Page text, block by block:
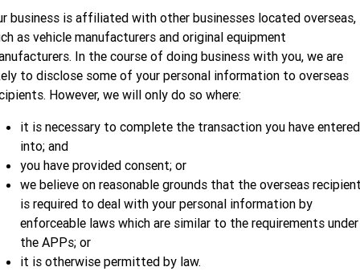
business is affiliated with other businesses located overseas,
as vehicle manufacturers and original equipment
In the course of doing business with you, we are
to disclose some of your personal information to overseas
However, we will only do so where:
it is necessary to complete the transaction you have entered
into; and
you have provided consent; or
we believe on reasonable grounds that the overseas
is required to deal with your personal information by
enforceable laws which are similar to the requirements under
the APPs; or
it is otherwise permitted by law.